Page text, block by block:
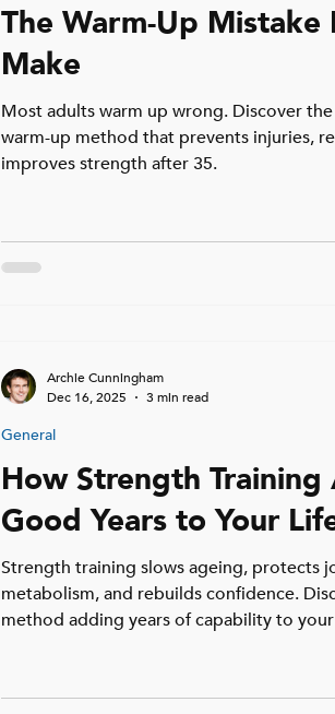
The Warm-Up
Make
Most adults warm up wrong. Discover
warm-up method that prevents injuries,
improves strength after 35.
How Strength Training
Good Years to Your
Strength training slows ageing, protects
metabolism, and rebuilds confidence.
method adding years of capability to
General
Archie Cunningham
Dec 16, 2025
3 min read